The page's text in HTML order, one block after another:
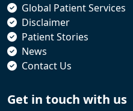
Global Patient Services
Disclaimer
Patient Stories
News
Contact Us
Get in touch with us